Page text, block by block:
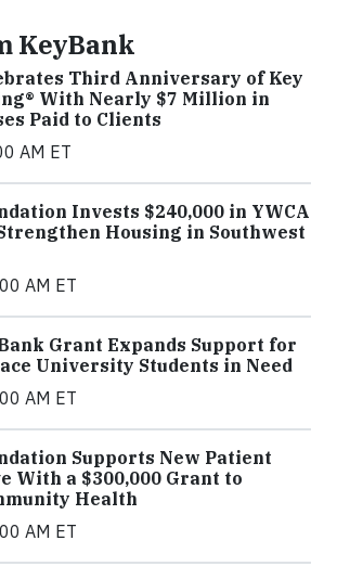
KeyBank
Third Anniversary of Key
With Nearly $7 Million in
Paid to Clients
AM ET
Invests $240,000 in YWCA
Housing in Southwest
AM ET
Grant Expands Support for
University Students in Need
AM ET
Supports New Patient
With a $300,000 Grant to
Health
AM ET